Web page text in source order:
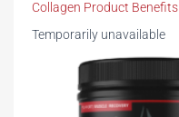
Collagen Product Benefits
Temporarily unavailable